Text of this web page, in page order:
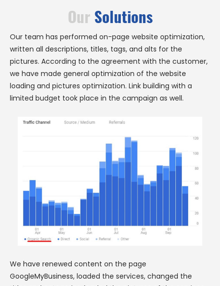
Our Solutions
Our team has performed on-page website optimization,
written all descriptions, titles, tags, and alts for the
pictures. According to the agreement with the customer,
we have made general optimization of the website
loading and pictures optimization. Link building with a
limited budget took place in the campaign as well.
We have renewed content on the page
GoogleMyBusiness, loaded the services, changed the